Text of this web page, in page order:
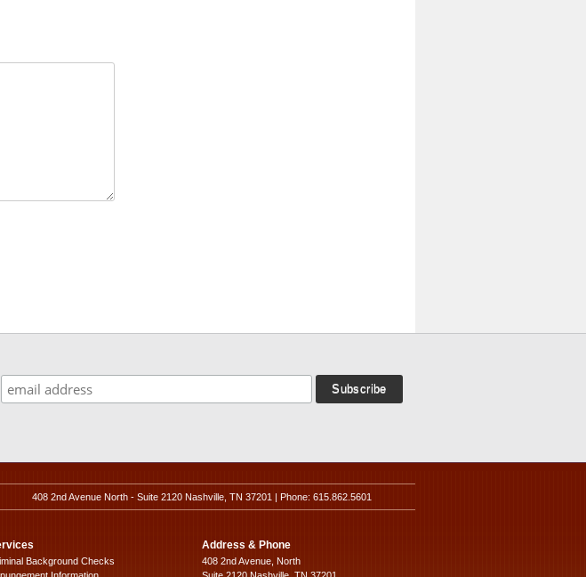
408 2nd Avenue North - Suite 2120 Nashville, TN 37201 | Phone: 615.862.5601
Background Checks
Address & Phone
408 2nd Avenue, North